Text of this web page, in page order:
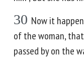
30 Now it
of the woman,
passed by on the